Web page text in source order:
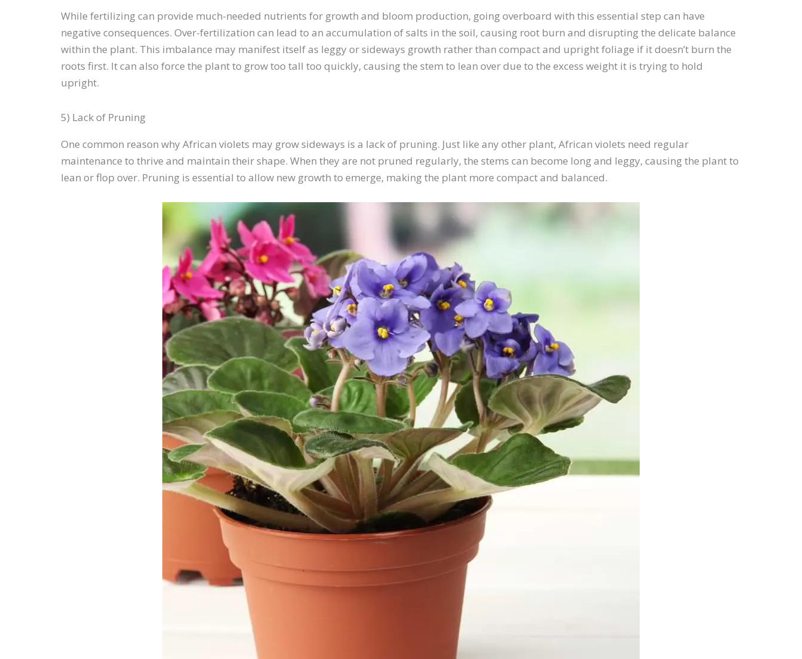
While fertilizing can provide much-needed nutrients for growth and bloom production, going overboard with this essential step can have
negative consequences. Over-fertilization can lead to an accumulation of salts in the soil, causing root burn and disrupting the delicate balance
within the plant. This imbalance may manifest itself as leggy or sideways growth rather than compact and upright foliage if it doesn’t burn the
roots first. It can also force the plant to grow too tall too quickly, causing the stem to lean over due to the excess weight it is trying to hold
upright.
5) Lack of Pruning
One common reason why African violets may grow sideways is a lack of pruning. Just like any other plant, African violets need regular
maintenance to thrive and maintain their shape. When they are not pruned regularly, the stems can become long and leggy, causing the plant to
lean or flop over. Pruning is essential to allow new growth to emerge, making the plant more compact and balanced.